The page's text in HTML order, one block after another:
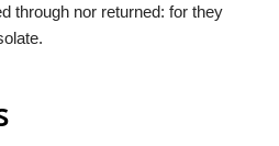
through nor returned: for they